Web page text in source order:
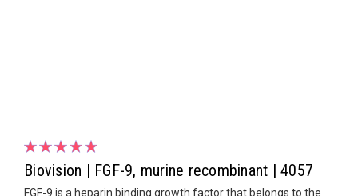
Biovision | FGF-9, murine recombinant | 4057
FGF-9 is a heparin binding growth factor that belongs to the